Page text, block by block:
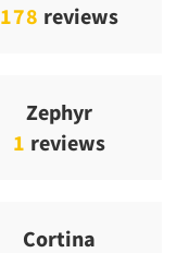
178 reviews
Zephyr
1 reviews
Cortina